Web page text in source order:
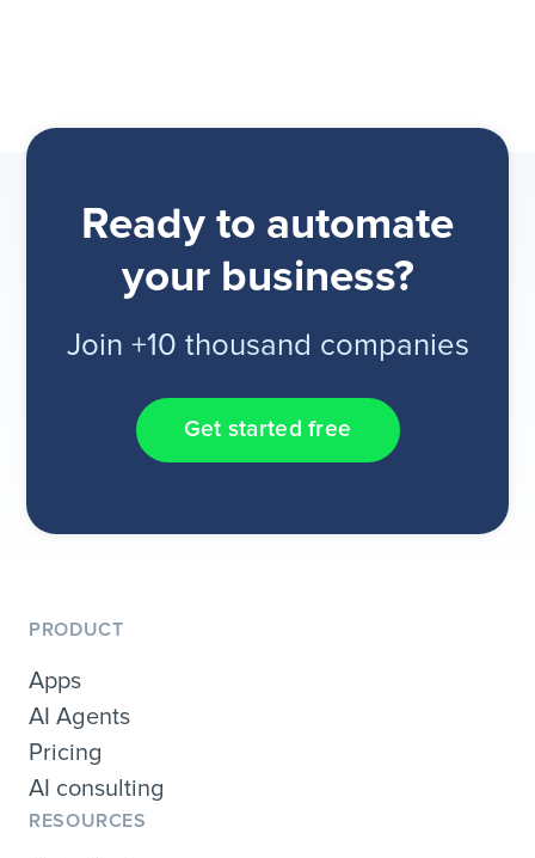
Ready to automate
your business?
Join +10 thousand companies
Get started free
PRODUCT
Apps
AI Agents
Pricing
AI consulting
RESOURCES